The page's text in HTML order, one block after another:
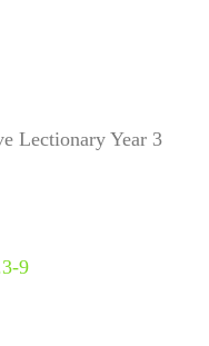
Lectionary Year 3
9